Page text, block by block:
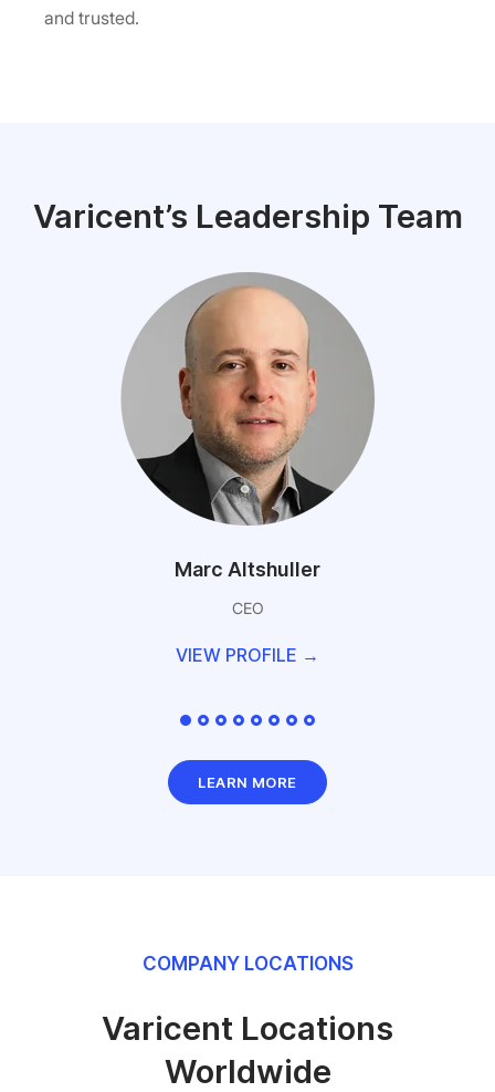
and trusted.
Varicent’s Leadership Team
Marc Altshuller
CEO
VIEW PROFILE →
LEARN MORE
COMPANY LOCATIONS
Varicent Locations
Worldwide